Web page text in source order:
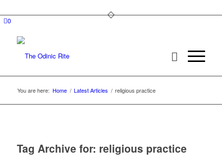
0
You are here: Home / Latest Articles / religious practice
Tag Archive for: religious practice